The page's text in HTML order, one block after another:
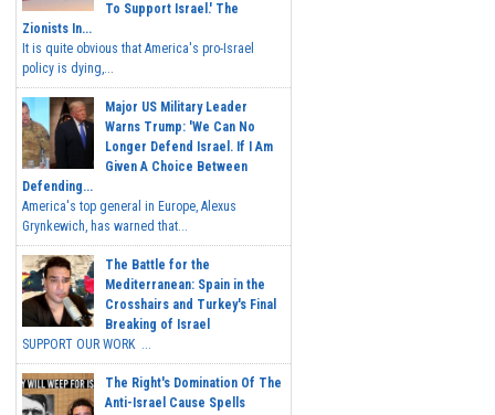
To Support Israel.' The
Zionists In...
It is quite obvious that America's pro-Israel
policy is dying,...
Major US Military Leader
Warns Trump: 'We Can No
Longer Defend Israel. If I Am
Given A Choice Between
Defending...
America's top general in Europe, Alexus
Grynkewich, has warned that...
The Battle for the
Mediterranean: Spain in the
Crosshairs and Turkey's Final
Breaking of Israel
SUPPORT OUR WORK ...
The Right's Domination Of The
Anti-Israel Cause Spells